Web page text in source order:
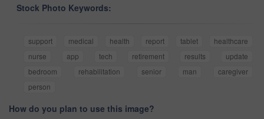
Stock Photo Keywords:
support medical health report tablet
healthcare
nurse
app tech retirement results
update
bedroom
rehabilitation senior man
caregiver
person
How do you plan to use this image?